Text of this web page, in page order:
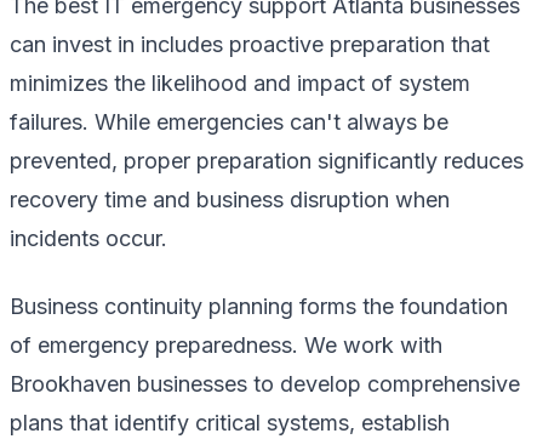
The best IT emergency support Atlanta businesses
can invest in includes proactive preparation that
minimizes the likelihood and impact of system
failures. While emergencies can't always be
prevented, proper preparation significantly reduces
recovery time and business disruption when
incidents occur.
Business continuity planning forms the foundation
of emergency preparedness. We work with
Brookhaven businesses to develop comprehensive
plans that identify critical systems, establish